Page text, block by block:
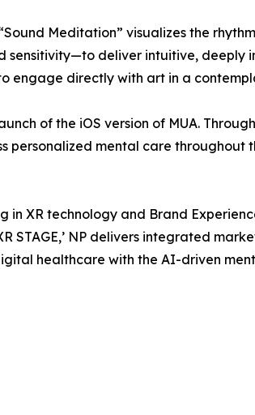
Meditation” visualizes the
deliver intuitive, deeply
engage directly with art in a
of the iOS version of MUA.
personalized mental care throughout
XR technology and Brand
NP delivers integrated
healthcare with the AI-driven